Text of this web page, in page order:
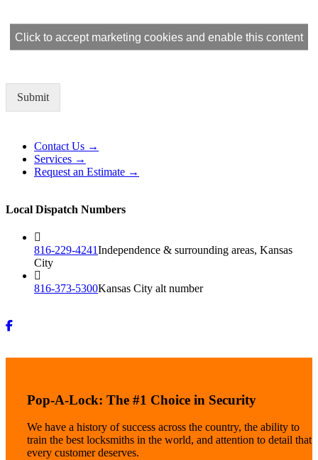
Click to accept marketing cookies and enable this content
Submit
Contact Us →
Services →
Request an Estimate →
Local Dispatch Numbers
816-229-4241Independence & surrounding areas, Kansas
City
816-373-5300Kansas City alt number
Pop-A-Lock: The #1 Choice in Security
We have a history of success across the country, the ability to
train the best locksmiths in the world, and attention to detail that
every customer deserves.